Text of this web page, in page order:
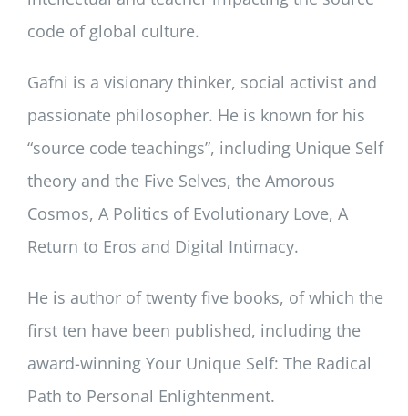
code of global culture.
Gafni is a visionary thinker, social activist and
passionate philosopher. He is known for his
“source code teachings”, including Unique Self
theory and the Five Selves, the Amorous
Cosmos, A Politics of Evolutionary Love, A
Return to Eros and Digital Intimacy.
He is author of twenty five books, of which the
first ten have been published, including the
award-winning Your Unique Self: The Radical
Path to Personal Enlightenment.